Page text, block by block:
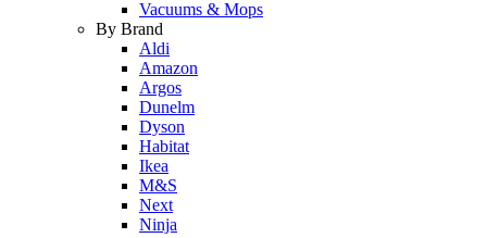
Vacuums & Mops
By Brand
Aldi
Amazon
Argos
Dunelm
Dyson
Habitat
Ikea
M&S
Next
Ninja